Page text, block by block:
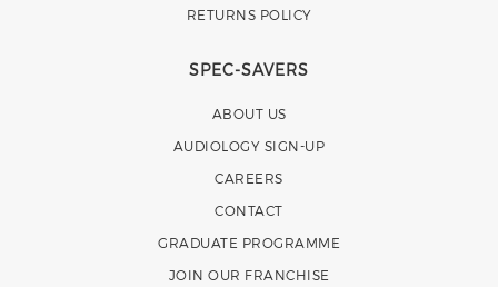
RETURNS POLICY
SPEC-SAVERS
ABOUT US
AUDIOLOGY SIGN-UP
CAREERS
CONTACT
GRADUATE PROGRAMME
JOIN OUR FRANCHISE